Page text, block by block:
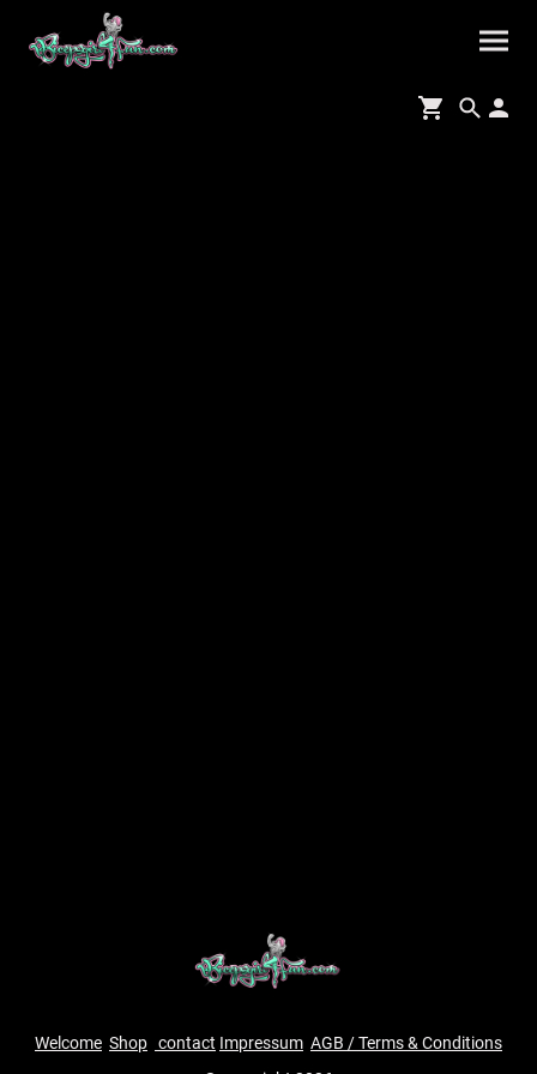
Welcome Shop contact Impressum AGB / Terms & Conditions